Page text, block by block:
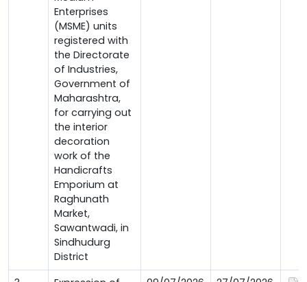
Enterprises
(MSME) units
registered with
the Directorate
of Industries,
Government of
Maharashtra,
for carrying out
the interior
decoration
work of the
Handicrafts
Emporium at
Raghunath
Market,
Sawantwadi, in
Sindhudurg
District